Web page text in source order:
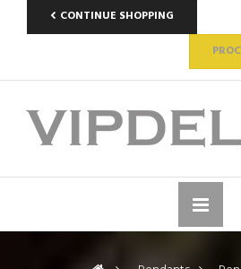
CONTINUE SHOPPING